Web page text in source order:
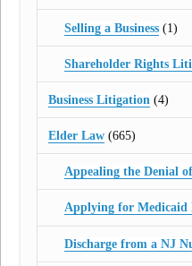
Selling a Business(1)
Shareholder Rights
Business Litigation (4)
Elder Law (665)
Appealing the Denial
Applying for Medicaid
Discharge from a NJ